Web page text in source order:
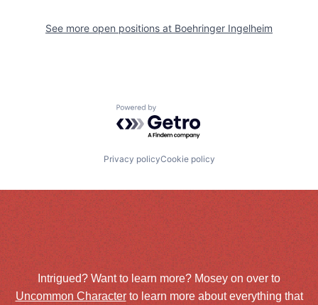
See more open positions at Boehringer Ingelheim
Powered by Getro.com
Privacy policyCookie policy
Intrigued? Want to learn more? Mosey on over to
Uncommon Characterto learn more about everything that